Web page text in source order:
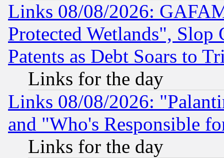
Links 08/08/2026:
Protected Wetlands", Slop
Patents as Debt Soars to
Links for the day
Links 08/08/2026:
and "Who's Responsible
Links for the day